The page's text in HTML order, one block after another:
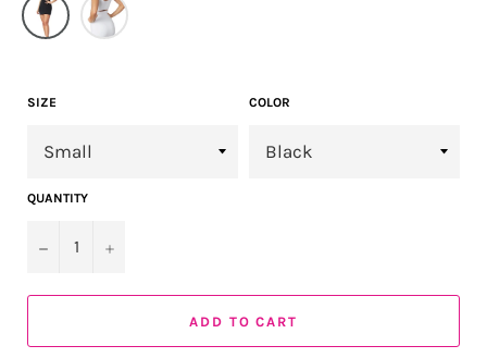
SIZE COLOR
QUANTITY
− +
ADD TO CART